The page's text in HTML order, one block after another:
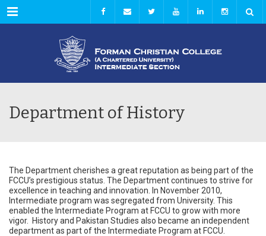
Menu
Department of History
The Department cherishes a great reputation as being part of the
FCCU’s prestigious status. The Department continues to strive for
excellence in teaching and innovation. In November 2010,
Intermediate program was segregated from University. This
enabled the Intermediate Program at FCCU to grow with more
vigor. History and Pakistan Studies also became an independent
department as part of the Intermediate Program at FCCU.